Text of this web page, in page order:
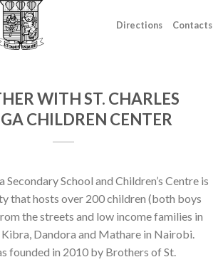
Directions Contacts
WITH ST. CHARLES
CHILDREN CENTER
Secondary School and Children’s Centre is
that hosts over 200 children (both boys
the streets and low income families in
Dandora and Mathare in Nairobi.
founded in 2010 by Brothers of St.